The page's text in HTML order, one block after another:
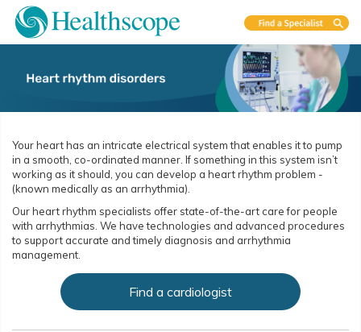
Your heart has an intricate electrical system that enables it to pump
in a smooth, co-ordinated manner. If something in this system isn’t
working as it should, you can develop a heart rhythm problem ­
(known medically as an arrhythmia).
Our heart rhythm specialists offer state-of-the-art care for people
with arrhythmias. We have technologies and advanced procedures
to support accurate and timely diagnosis and arrhythmia
management.
Find a cardiologist